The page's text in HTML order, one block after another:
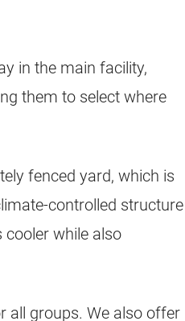
in the main facility,
them to select where
fenced yard, which is
controlled structure
cooler while also
all groups. We also offer